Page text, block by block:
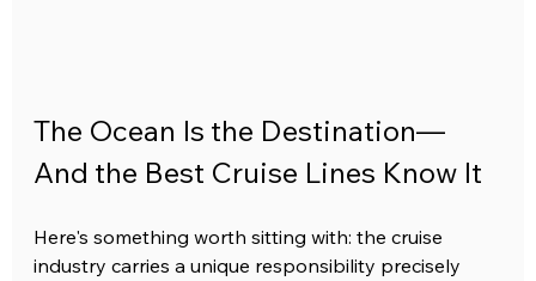
The Ocean Is the Destination—
And the Best Cruise Lines Know It
Here's something worth sitting with: the cruise
industry carries a unique responsibility precisely